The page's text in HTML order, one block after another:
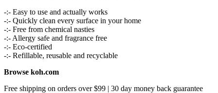
-:- Easy to use and actually works
-:- Quickly clean every surface in your home
-:- Free from chemical nasties
-:- Allergy safe and fragrance free
-:- Eco-certified
-:- Refillable, reusable and recyclable
Browse koh.com
Free shipping on orders over $99 | 30 day money back guarantee